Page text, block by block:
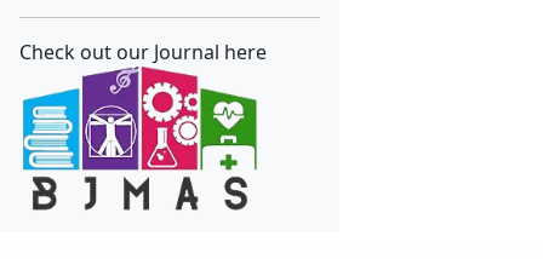
Check out our Journal here